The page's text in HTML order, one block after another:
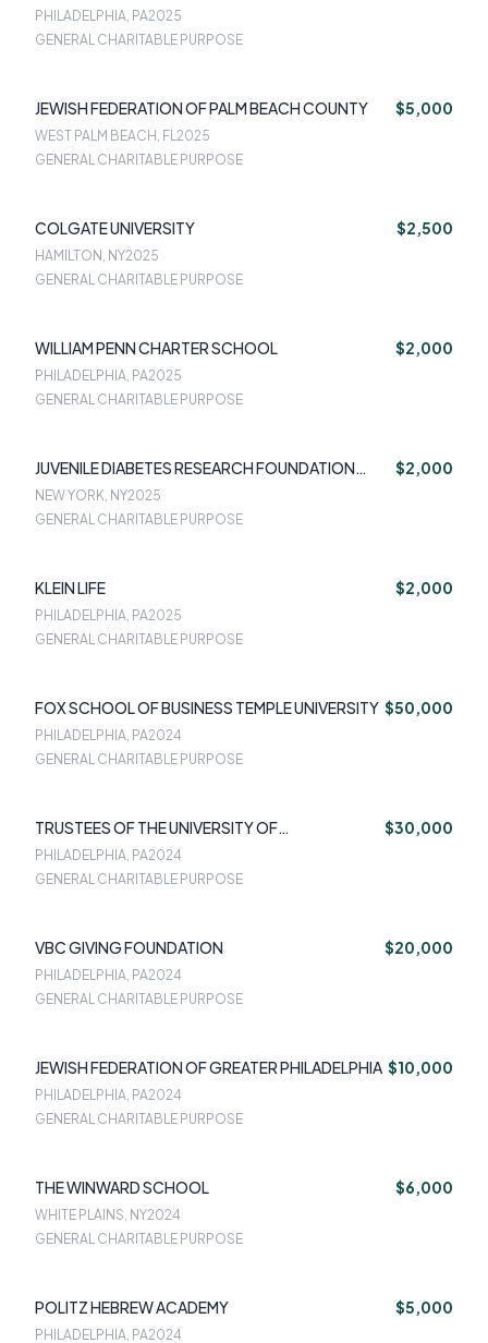
PHILADELPHIA, PA2025
GENERAL CHARITABLE PURPOSE
JEWISH FEDERATION OF PALM BEACH COUNTY $5,000
WEST PALM BEACH, FL2025
GENERAL CHARITABLE PURPOSE
COLGATE UNIVERSITY $2,500
HAMILTON, NY2025
GENERAL CHARITABLE PURPOSE
WILLIAM PENN CHARTER SCHOOL $2,000
PHILADELPHIA, PA2025
GENERAL CHARITABLE PURPOSE
JUVENILE DIABETES RESEARCH FOUNDATION
INTERNATIONAL
$2,000
NEW YORK, NY2025
GENERAL CHARITABLE PURPOSE
KLEIN LIFE $2,000
PHILADELPHIA, PA2025
GENERAL CHARITABLE PURPOSE
FOX SCHOOL OF BUSINESS TEMPLE UNIVERSITY $50,000
PHILADELPHIA, PA2024
GENERAL CHARITABLE PURPOSE
TRUSTEES OF THE UNIVERSITY OF
PENNSYLVANIA
$30,000
PHILADELPHIA, PA2024
GENERAL CHARITABLE PURPOSE
VBC GIVING FOUNDATION $20,000
PHILADELPHIA, PA2024
GENERAL CHARITABLE PURPOSE
JEWISH FEDERATION OF GREATER PHILADELPHIA $10,000
PHILADELPHIA, PA2024
GENERAL CHARITABLE PURPOSE
THE WINWARD SCHOOL $6,000
WHITE PLAINS, NY2024
GENERAL CHARITABLE PURPOSE
POLITZ HEBREW ACADEMY $5,000
PHILADELPHIA, PA2024